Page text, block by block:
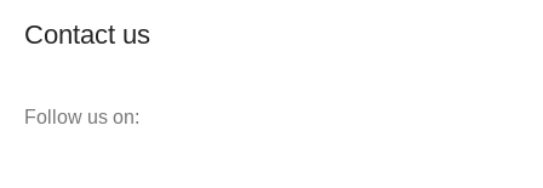
Contact us
Follow us on: